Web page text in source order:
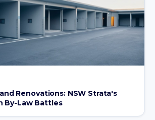
Renovations: NSW Strata's
By-Law Battles